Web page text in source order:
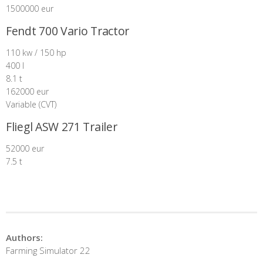
1500000 eur
Fendt 700 Vario Tractor
110 kw / 150 hp
400 l
8.1 t
162000 eur
Variable (CVT)
Fliegl ASW 271 Trailer
52000 eur
7.5 t
Authors:
Farming Simulator 22